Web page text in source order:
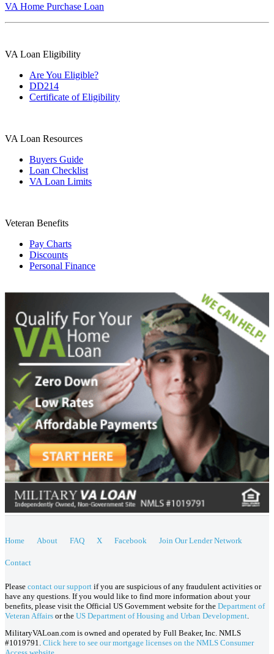
VA Home Purchase Loan
VA Loan Eligibility
Are You Eligible?
DD214
Certificate of Eligibility
VA Loan Resources
Buyers Guide
Loan Checklist
VA Loan Limits
Veteran Benefits
Pay Charts
Discounts
Personal Finance
Home About FAQ X Facebook Join Our Lender Network
Contact
Please contact our support if you are suspicious of any fraudulent activities or
have any questions. If you would like to find more information about your
benefits, please visit the Official US Government website for the Department of
Veteran Affairs or the US Department of Housing and Urban Development
MilitaryVALoan.com is owned and operated by Full Beaker, Inc. NMLS
#1019791. Click here to see our mortgage licenses on the NMLS Consumer